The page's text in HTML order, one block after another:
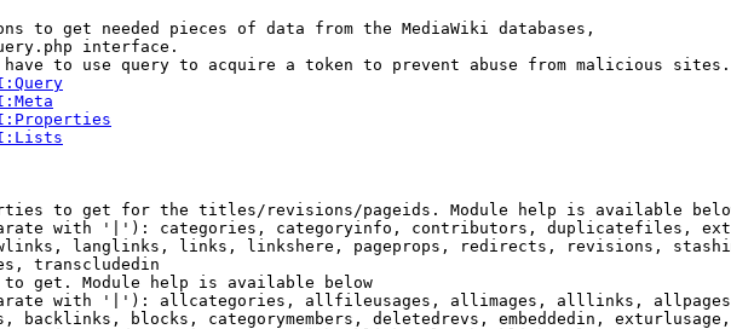
to get needed pieces of data from the MediaWiki databases,
interface.
to use query to acquire a token to prevent abuse from malicious sites.
to get for the titles/revisions/pageids. Module help is available
with '|'): categories, categoryinfo, contributors, duplicatefiles,
langlinks, links, linkshere, pageprops, redirects, revisions,
transcludedin
get. Module help is available below
with '|'): allcategories, allfileusages, allimages, alllinks,
backlinks, blocks, categorymembers, deletedrevs, embeddedin,